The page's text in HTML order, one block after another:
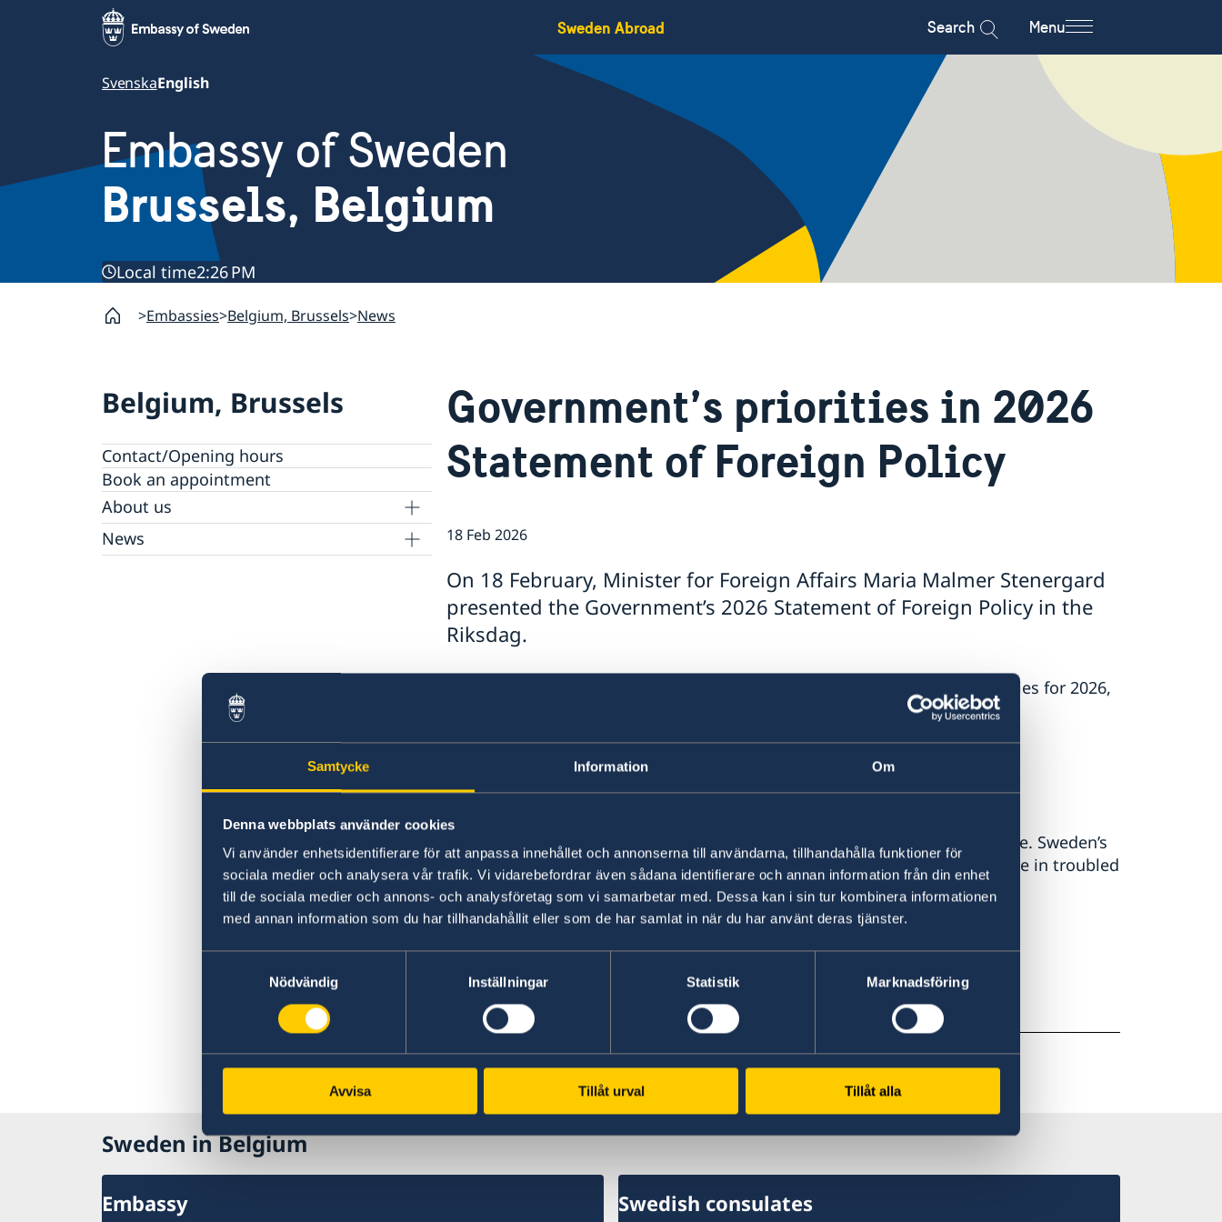
Samtycke Information Om
Denna webbplats använder cookies
Vi använder enhetsidentifierare för att anpassa innehållet och annonserna till användarna, tillhandahålla funktioner för
sociala medier och analysera vår trafik. Vi vidarebefordrar även sådana identifierare och annan information från din enhet
till de sociala medier och annons- och analysföretag som vi samarbetar med. Dessa kan i sin tur kombinera informationen
med annan information som du har tillhandahållit eller som de har samlat in när du har använt deras tjänster.
Nödvändig
Inställningar Statistik Marknadsföring
Avvisa Tillåt urval Tillåt alla
Sweden Abroad Search Menu
SvenskaEnglish
Embassy of Sweden
Brussels, Belgium
Local time2:26 PM
Embassies Belgium, Brussels News
Belgium, Brussels
Contact/Opening hours
Book an appointment
About us
Data Protection Policy
News
Government’s priorities in 2026
Statement of Foreign Policy
18 Feb 2026
On 18 February, Minister for Foreign Affairs Maria Malmer Stenergard
presented the Government’s 2026 Statement of Foreign Policy in the
Riksdag.
The Statement, which summarises the Government’s foreign policy priorities for 2026,
Support to Ukraine and increased pressure on Russia.
Stronger cooperation in security and trade.
“We have chosen to protect the security of Sweden and the Swedish people. Sweden’s
NATO membership makes our country more secure. We do not stand alone in troubled
times,” says Minister for Foreign Affairs Maria Malmer Stenergard.
Read the full Statement on government.se.
Last updated 18 Feb 2026, 10.54 AM
Sweden in Belgium
Embassy Swedish consulates